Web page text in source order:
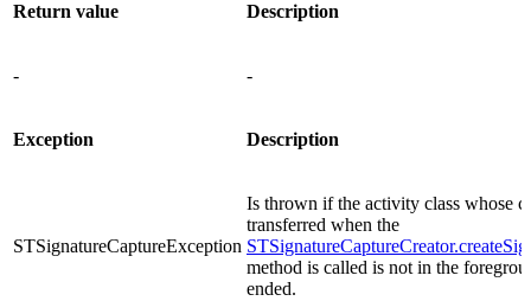
Return value Description
- -
Exception Description
STSignatureCaptureException
Is thrown if the activity class whose
transferred when the
method is called is not in the
ended.